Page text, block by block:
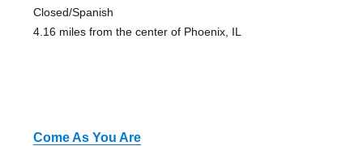
Closed/Spanish
4.16 miles from the center of Phoenix, IL
Come As You Are